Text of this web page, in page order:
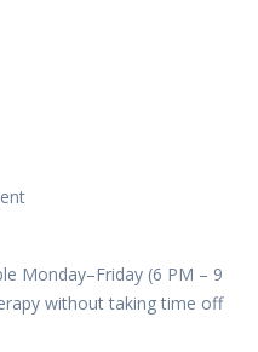
Monday–Friday (6 PM – 9
without taking time off